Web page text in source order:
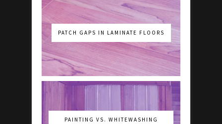
PATCH GAPS IN LAMINATE FLOORS
PAINTING VS. WHITEWASHING